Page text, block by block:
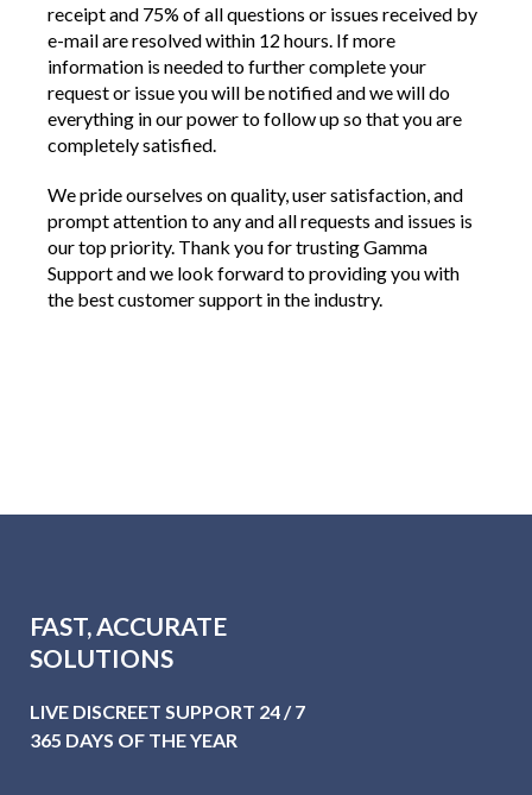
receipt and 75% of all questions or issues received by
e-mail are resolved within 12 hours. If more
information is needed to further complete your
request or issue you will be notified and we will do
everything in our power to follow up so that you are
completely satisfied.
We pride ourselves on quality, user satisfaction, and
prompt attention to any and all requests and issues is
our top priority. Thank you for trusting Gamma
Support and we look forward to providing you with
the best customer support in the industry.
FAST, ACCURATE
SOLUTIONS
LIVE DISCREET SUPPORT 24 / 7
365 DAYS OF THE YEAR